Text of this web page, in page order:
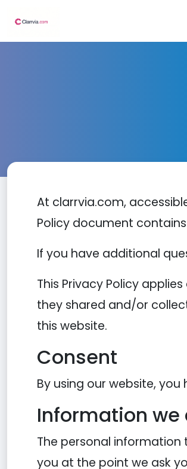
At clarrvia.com,
Policy document
If you have additional
This Privacy Policy
they shared and/or
this website.
Consent
By using our website,
Information we
The personal
you at the point we ask